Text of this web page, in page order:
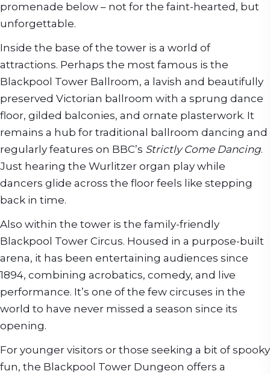
promenade below – not for the faint-hearted, but
unforgettable.
Inside the base of the tower is a world of
attractions. Perhaps the most famous is the
Blackpool Tower Ballroom, a lavish and beautifully
preserved Victorian ballroom with a sprung dance
floor, gilded balconies, and ornate plasterwork. It
remains a hub for traditional ballroom dancing and
regularly features on BBC’s Strictly Come Dancing.
Just hearing the Wurlitzer organ play while
dancers glide across the floor feels like stepping
back in time.
Also within the tower is the family-friendly
Blackpool Tower Circus. Housed in a purpose-built
arena, it has been entertaining audiences since
1894, combining acrobatics, comedy, and live
performance. It’s one of the few circuses in the
world to have never missed a season since its
opening.
For younger visitors or those seeking a bit of spooky
fun, the Blackpool Tower Dungeon offers a